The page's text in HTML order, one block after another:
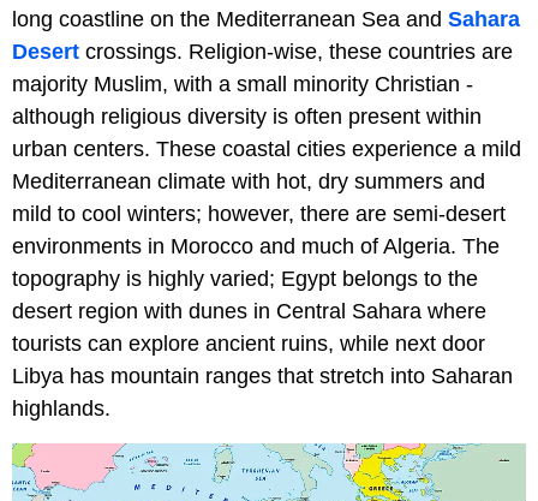
long coastline on the Mediterranean Sea and Sahara
Desert crossings. Religion-wise, these countries are
majority Muslim, with a small minority Christian -
although religious diversity is often present within
urban centers. These coastal cities experience a mild
Mediterranean climate with hot, dry summers and
mild to cool winters; however, there are semi-desert
environments in Morocco and much of Algeria. The
topography is highly varied; Egypt belongs to the
desert region with dunes in Central Sahara where
tourists can explore ancient ruins, while next door
Libya has mountain ranges that stretch into Saharan
highlands.